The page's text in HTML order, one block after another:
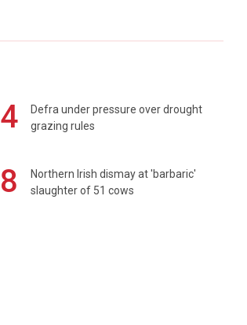
4
Defra under pressure over drought
grazing rules
8
Northern Irish dismay at 'barbaric'
slaughter of 51 cows